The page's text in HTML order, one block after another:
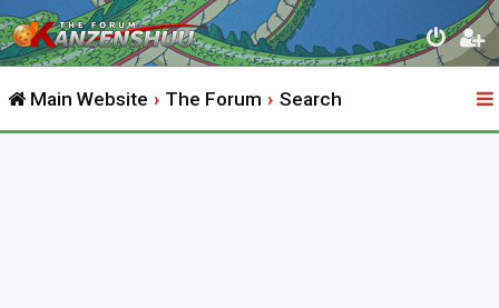
Main Website The Forum Search